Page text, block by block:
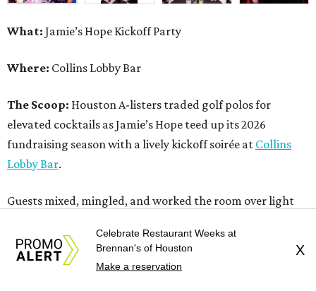
What: Jamie’s Hope Kickoff Party
Where: Collins Lobby Bar
The Scoop: Houston A-listers traded golf polos for
elevated cocktails as Jamie’s Hope teed up its 2026
fundraising season with a lively kickoff soirée at Collins
Lobby Bar.
Guests mixed, mingled, and worked the room over light
Zephyr Gin and Don Londres Tequila kept the crowd in a
properly spirited mood. DJ CRV provided the soundtrack
Celebrate Restaurant Weeks at
Brennan's of Houston
Make a reservation
X